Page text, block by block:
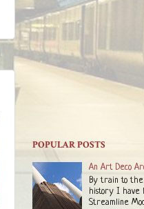
POPULAR POSTS
An Art Deco
By train to
history I have
Streamline